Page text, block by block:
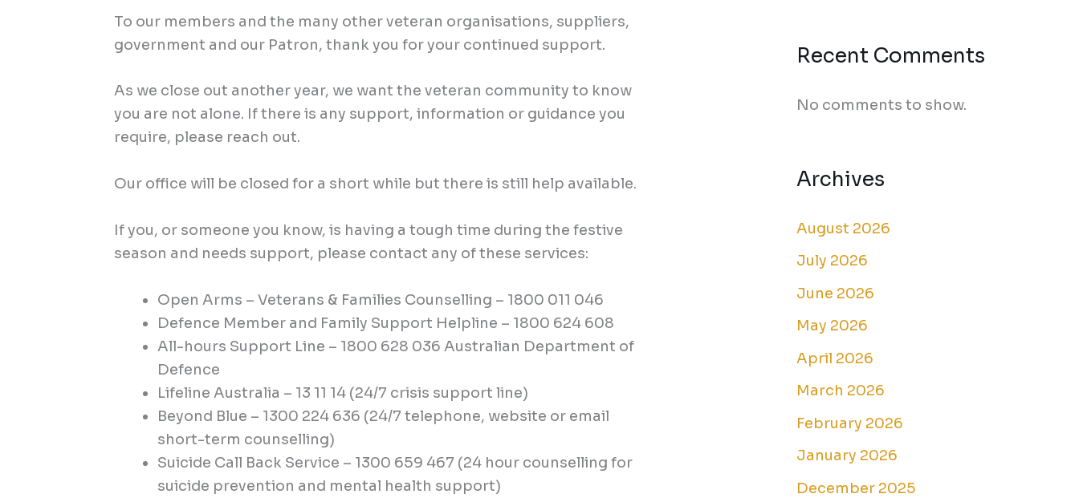
To our members and the many other veteran organisations, suppliers,
government and our Patron, thank you for your continued support.
As we close out another year, we want the veteran community to know
you are not alone. If there is any support, information or guidance you
require, please reach out.
Our office will be closed for a short while but there is still help available.
If you, or someone you know, is having a tough time during the festive
season and needs support, please contact any of these services:
Open Arms – Veterans & Families Counselling – 1800 011 046
Defence Member and Family Support Helpline – 1800 624 608
All-hours Support Line – 1800 628 036 Australian Department of
Defence
Lifeline Australia – 13 11 14 (24/7 crisis support line)
Beyond Blue – 1300 224 636 (24/7 telephone, website or email
short-term counselling)
Suicide Call Back Service – 1300 659 467 (24 hour counselling for
suicide prevention and mental health support)
Recent Comments
No comments to show.
Archives
August 2026
July 2026
June 2026
May 2026
April 2026
March 2026
February 2026
January 2026
December 2025